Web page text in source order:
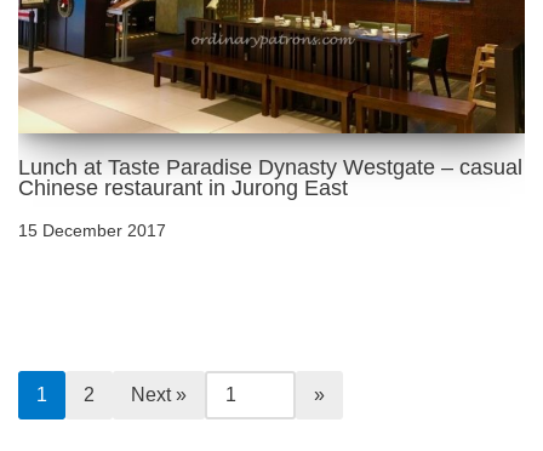
Lunch at Taste Paradise Dynasty Westgate – casual
Chinese restaurant in Jurong East
15 December 2017
1 2 Next »